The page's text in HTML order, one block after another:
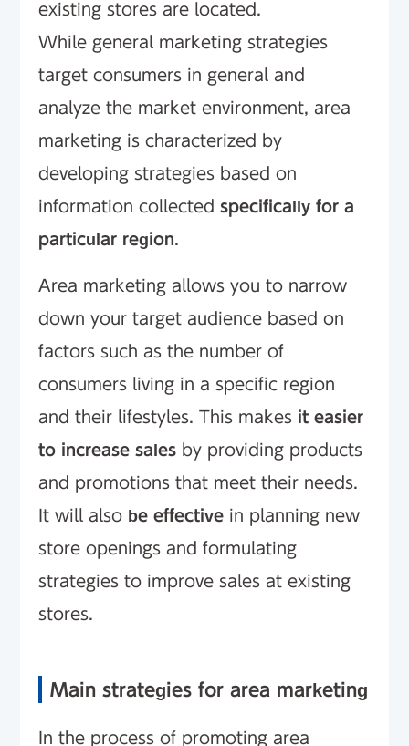
existing stores are located.
While general marketing strategies
target consumers in general and
analyze the market environment, area
marketing is characterized by
developing strategies based on
information collected specifically for a
particular region.
Area marketing allows you to narrow
down your target audience based on
factors such as the number of
consumers living in a specific region
and their lifestyles. This makes it easier
to increase sales by providing products
and promotions that meet their needs.
It will also be effective in planning new
store openings and formulating
strategies to improve sales at existing
stores.
Main strategies for area marketing
In the process of promoting area